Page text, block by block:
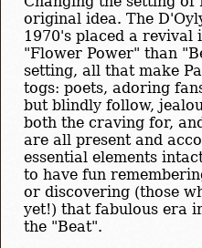
original idea. The
1970's placed a revival
"Flower Power" than
setting, all that make
togs: poets, adoring
but blindly follow,
both the craving for,
are all present and
essential elements
to have fun
or discovering (those
yet!) that fabulous era
the "Beat".